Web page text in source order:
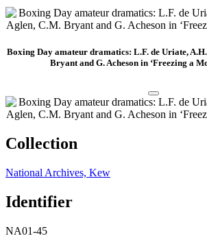
Boxing Day amateur dramatics: L.F. de Uriate,
Bryant and G. Acheson in ‘Freezing a
Collection
National Archives, Kew
Identifier
NA01-45